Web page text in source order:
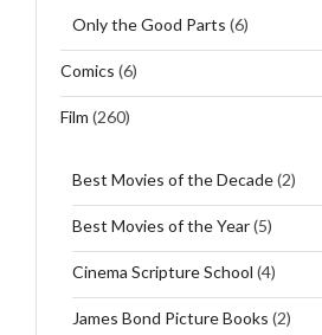
Only the Good Parts (6)
Comics (6)
Film (260)
Best Movies of the Decade(2)
Best Movies of the Year(5)
Cinema Scripture School (4)
James Bond Picture Books (2)